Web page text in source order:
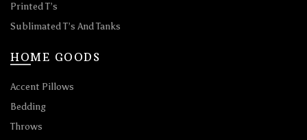
Printed T’s
Sublimated T’s And Tanks
HOME GOODS
Accent Pillows
Bedding
Throws